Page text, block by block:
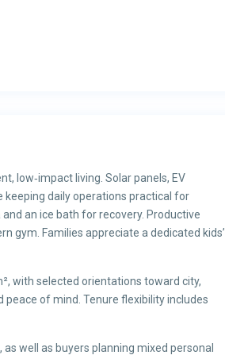
low‑impact living. Solar panels, EV
keeping daily operations practical for
an ice bath for recovery. Productive
gym. Families appreciate a dedicated kids’
with selected orientations toward city,
peace of mind. Tenure flexibility includes
well as buyers planning mixed personal